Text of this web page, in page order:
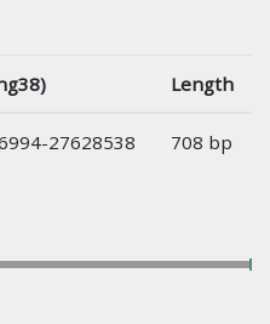
Length
27628538 708 bp